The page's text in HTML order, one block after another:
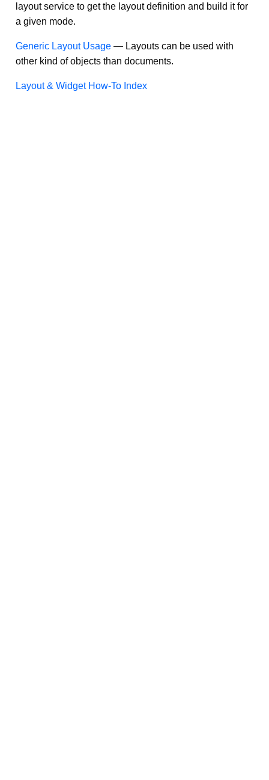
layout service to get the layout definition and build it for
a given mode.
Generic Layout Usage — Layouts can be used with
other kind of objects than documents.
Layout & Widget How-To Index